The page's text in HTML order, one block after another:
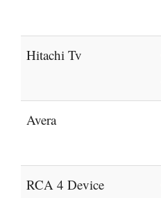
Hitachi Tv
Avera
RCA 4 Device